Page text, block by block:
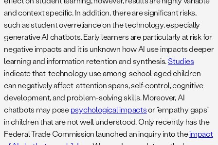
and context specific. In addition, there are significant risks,
such as student overreliance on the technology, especially
generative AI chatbots. Early learners are particularly at risk for
negative impacts and it is unknown how AI use impacts deeper
learning and information retention and synthesis.Studies
indicate that technology use among school-aged children
can negatively affect attention spans, self-control, cognitive
development, and problem-solving skills. Moreover, AI
chatbots may posepsychological impactsor “empathy gaps”
in children that are not well understood. Only recently has the
Federal Trade Commission launched an inquiry into theimpact